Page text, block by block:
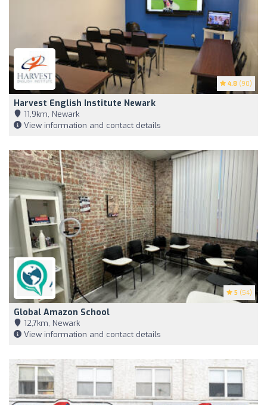
4.8 (90)
Harvest English Institute Newark
11,9km, Newark
View information and contact details
5 (54)
Global Amazon School
12,7km, Newark
View information and contact details